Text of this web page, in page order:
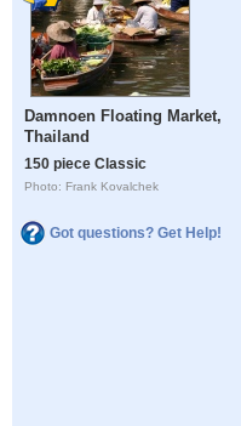
Damnoen Floating Market,
Thailand
150 piece Classic
Photo: Frank Kovalchek
Got questions? Get Help!